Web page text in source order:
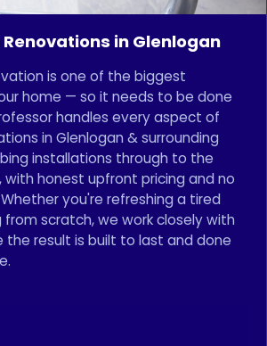
in Glenlogan
is one of the biggest
home — so it needs to be done
handles every aspect of
in Glenlogan & surrounding
installations through to the
with honest upfront pricing and no
you're refreshing a tired
scratch, we work closely with
the result is built to last and done